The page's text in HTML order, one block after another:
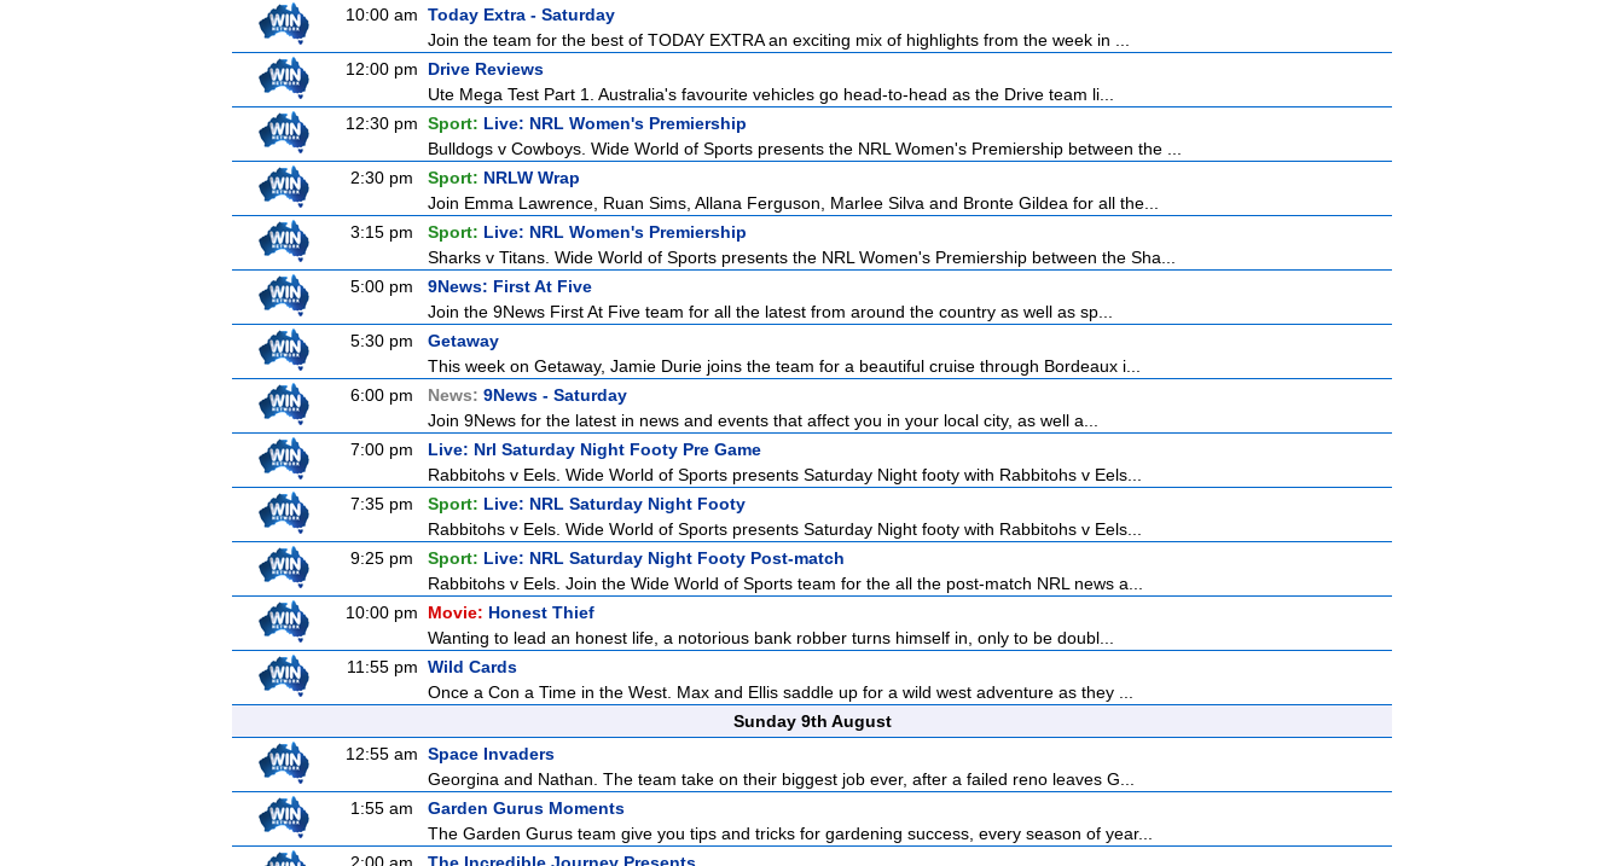
10:00 am Today Extra - Saturday
Join the team for the best of TODAY EXTRA an exciting mix of highlights from the week in ...
12:00 pm
Drive Reviews
Ute Mega Test Part 1. Australia's favourite vehicles go head-to-head as the Drive team li...
12:30 pm Sport: Live: NRL Women's Premiership
Bulldogs v Cowboys. Wide World of Sports presents the NRL Women's Premiership between the ...
2:30 pm
Sport: NRLW Wrap
Join Emma Lawrence, Ruan Sims, Allana Ferguson, Marlee Silva and Bronte Gildea for all the...
3:15 pm
Sport: Live: NRL Women's Premiership
Sharks v Titans. Wide World of Sports presents the NRL Women's Premiership between the Sha...
5:00 pm
9News: First At Five
Join the 9News First At Five team for all the latest from around the country as well as sp...
5:30 pm
Getaway
This week on Getaway, Jamie Durie joins the team for a beautiful cruise through Bordeaux i...
6:00 pm
News: 9News - Saturday
Join 9News for the latest in news and events that affect you in your local city, as well a...
7:00 pm
Live: Nrl Saturday Night Footy Pre Game
Rabbitohs v Eels. Wide World of Sports presents Saturday Night footy with Rabbitohs v Eels...
7:35 pm
Sport: Live: NRL Saturday Night Footy
Rabbitohs v Eels. Wide World of Sports presents Saturday Night footy with Rabbitohs v Eels...
9:25 pm
Sport: Live: NRL Saturday Night Footy Post-match
Rabbitohs v Eels. Join the Wide World of Sports team for the all the post-match NRL news a...
10:00 pm
Movie: Honest Thief
Wanting to lead an honest life, a notorious bank robber turns himself in, only to be doubl...
11:55 pm Wild Cards
Once a Con a Time in the West. Max and Ellis saddle up for a wild west adventure as they ...
Sunday 9th August
12:55 am Space Invaders
Georgina and Nathan. The team take on their biggest job ever, after a failed reno leaves G...
1:55 am
Garden Gurus Moments
The Garden Gurus team give you tips and tricks for gardening success, every season of year...